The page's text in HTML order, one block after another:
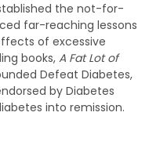
the not-for-
far-reaching lessons
of excessive
books, A Fat Lot of
Defeat Diabetes,
by Diabetes
into remission.